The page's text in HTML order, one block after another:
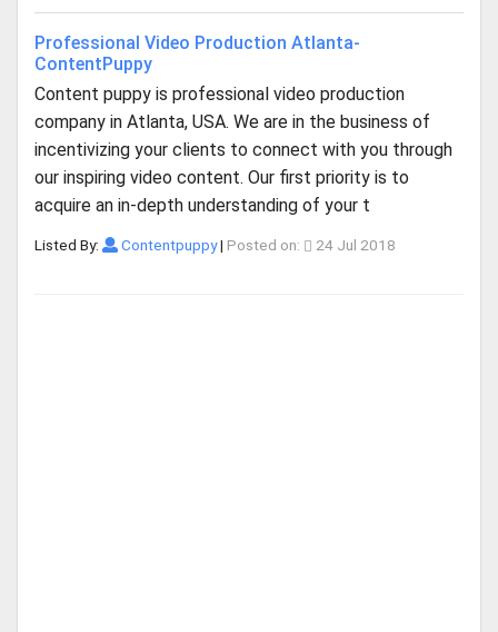
Professional Video Production Atlanta-
ContentPuppy
Content puppy is professional video production
company in Atlanta, USA. We are in the business of
incentivizing your clients to connect with you through
our inspiring video content. Our first priority is to
acquire an in-depth understanding of your t
Listed By: Contentpuppy| Posted on: 24 Jul 2018